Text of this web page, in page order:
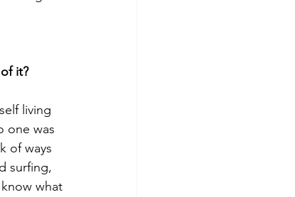
it?
living
one was
of ways
surfing,
what